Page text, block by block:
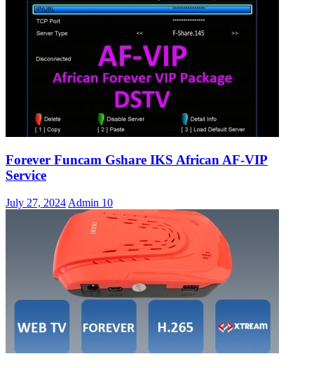
Forever Funcam Gshare IKS African AF-VIP
Service
July 27, 2024 Admin 10